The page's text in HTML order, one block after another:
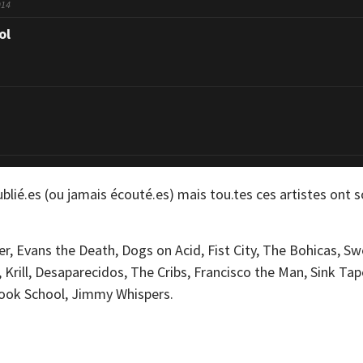
(ou jamais écouté.es) mais tou.tes ces artistes ont
Evans the Death, Dogs on Acid, Fist City, The Bohicas,
Desaparecidos, The Cribs, Francisco the Man, Sink
School, Jimmy Whispers.